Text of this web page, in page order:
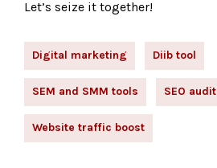
Let’s seize it together!
Digital marketing Diib tool
SEM and SMM tools SEO audit
Website traffic boost